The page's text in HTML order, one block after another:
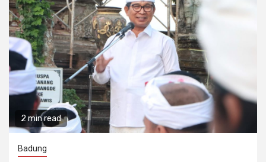
2 min read
Badung